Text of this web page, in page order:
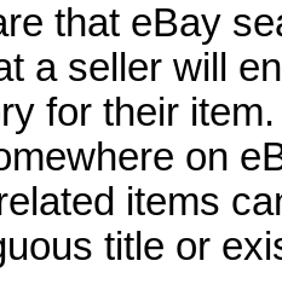
that eBay
a seller will
for their
on
items
title or